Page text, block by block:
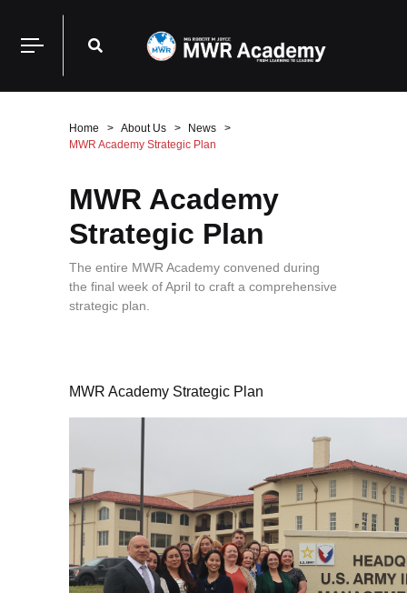
Home About Us
News
MWR Academy Strategic Plan
MWR Academy
Strategic Plan
The entire MWR Academy convened during
the final week of April to craft a comprehensive
strategic plan.
MWR Academy Strategic Plan